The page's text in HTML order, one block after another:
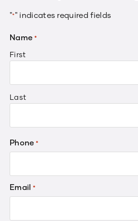
"*" indicates required fields
Name *
First
Last
Phone *
Email *